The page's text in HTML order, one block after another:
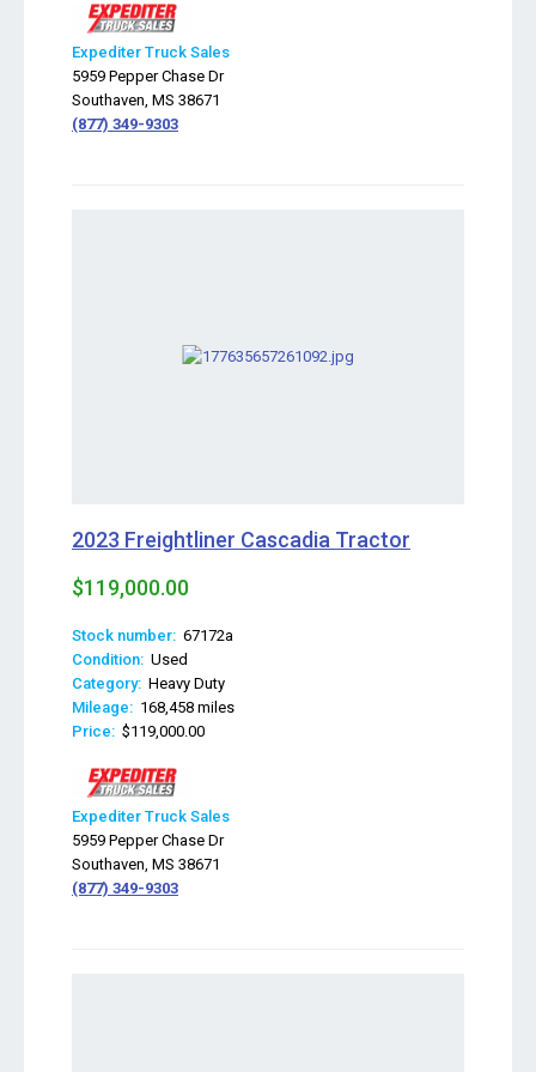
Expediter Truck Sales
5959 Pepper Chase Dr
Southaven, MS 38671
(877) 349-9303
2023 Freightliner Cascadia Tractor
$119,000.00
Stock number: 67172a
Condition: Used
Category: Heavy Duty
Mileage: 168,458 miles
Price: $119,000.00
Expediter Truck Sales
5959 Pepper Chase Dr
Southaven, MS 38671
(877) 349-9303